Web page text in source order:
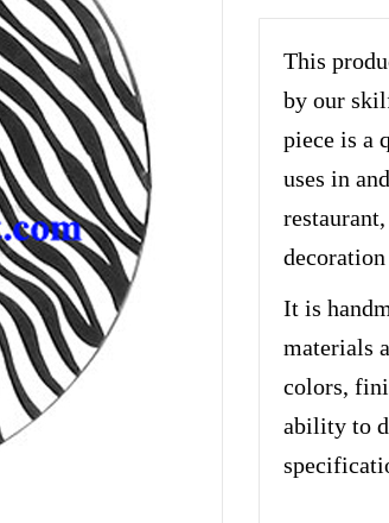
This
by our
piece is a
uses in
decoration
It is
materials
colors,
ability to